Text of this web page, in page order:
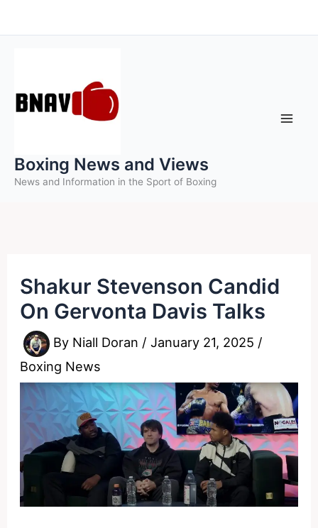
to
Boxing News and Views
News and Information in the Sport of Boxing
Shakur Stevenson Candid
On Gervonta Davis Talks
By Niall Doran /January 21, 2025 /
Boxing News